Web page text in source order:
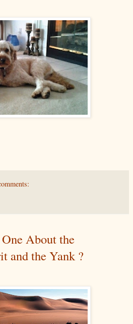
About the
and the Yank ?